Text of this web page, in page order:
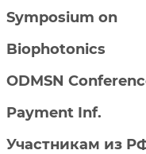
Symposium on
Biophotonics
ODMSN
Payment Inf.
Участникам из